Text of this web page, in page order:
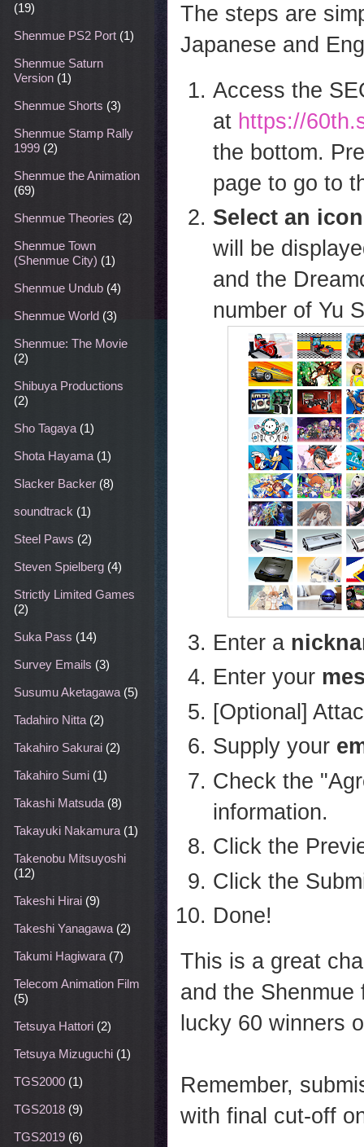
The steps are
Japanese and
Access the
at https://
the bottom.
page to go to
Select an icon
will be
and the
number of Yu
Enter a
Enter your
[Optional]
Supply your
Check the
information.
Click the
Click the
Done!
This is a great
and the
lucky 60 winners
Remember,
with final cut-off
(19)
Shenmue PS2 Port (1)
Shenmue Saturn
Version (1)
Shenmue Shorts (3)
Shenmue Stamp Rally
1999 (2)
Shenmue the Animation
(69)
Shenmue Theories (2)
Shenmue Town
(Shenmue City) (1)
Shenmue Undub (4)
Shenmue World (3)
Shenmue: The Movie
(2)
Shibuya Productions
(2)
Sho Tagaya (1)
Shota Hayama (1)
Slacker Backer (8)
soundtrack (1)
Steel Paws (2)
Steven Spielberg (4)
Strictly Limited Games
(2)
Suka Pass (14)
Survey Emails (3)
Susumu Aketagawa (5)
Tadahiro Nitta (2)
Takahiro Sakurai (2)
Takahiro Sumi (1)
Takashi Matsuda (8)
Takayuki Nakamura (1)
Takenobu Mitsuyoshi
(12)
Takeshi Hirai (9)
Takeshi Yanagawa (2)
Takumi Hagiwara (7)
Telecom Animation Film
(5)
Tetsuya Hattori (2)
Tetsuya Mizuguchi (1)
TGS2000 (1)
TGS2018 (9)
TGS2019 (6)